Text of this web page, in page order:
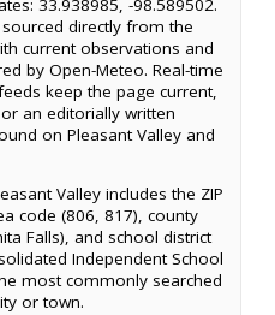
33.938985, -98.589502.
directly from the
current observations and
by Open-Meteo. Real-time
keep the page current,
an editorially written
on Pleasant Valley and
Valley includes the ZIP
code (806, 817), county
Falls), and school district
Independent School
most commonly searched
or town.